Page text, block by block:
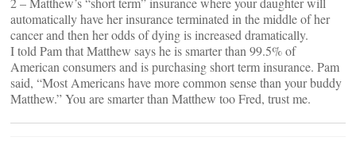
automatically have her insurance terminated in the middle of her
cancer and then her odds of dying is increased dramatically.
I told Pam that Matthew says he is smarter than 99.5% of
American consumers and is purchasing short term insurance. Pam
said, “Most Americans have more common sense than your buddy
Matthew.” You are smarter than Matthew too Fred, trust me.